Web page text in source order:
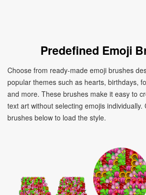
Predefined Emoji
Choose from ready-made emoji brushes
popular themes such as hearts, birthdays,
and more. These brushes make it easy to
text art without selecting emojis individually.
brushes below to load the style.